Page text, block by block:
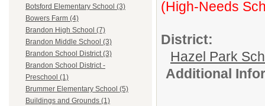
Botsford Elementary School (3)
Bowers Farm (4)
Brandon High School (7)
Brandon Middle School (3)
Brandon School District (3)
Brandon School District -
Preschool (1)
Brummer Elementary School (5)
Buildings and Grounds (1)
(High-Needs
District:
Hazel Park
Additional